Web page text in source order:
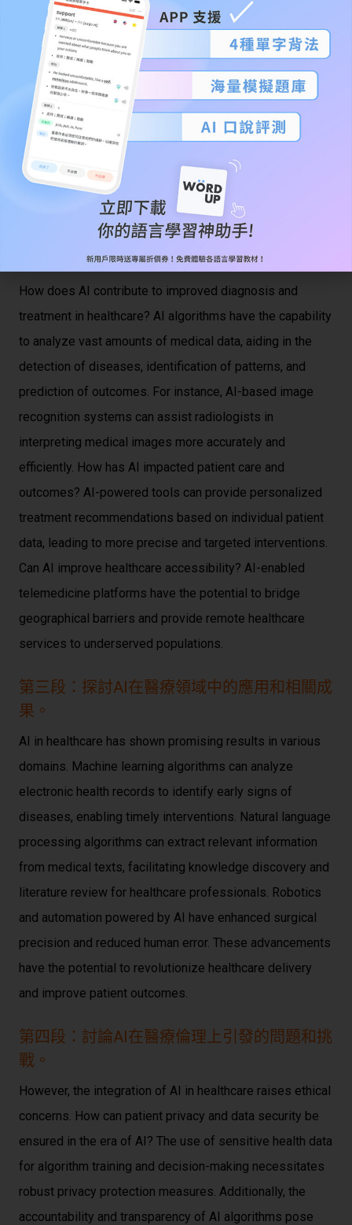
第一段：簡單介紹文章的主題和內容。
This essay explores the role of artificial intelligence (AI)
in healthcare. With advancements in technology, AI has
gained prominence in the medical field, offering potential
benefits and raising ethical considerations. This essay
will delve into the applications of AI in healthcare, its
potential advantages, and the ethical dilemmas
associated with its implementation.
第二段：根據文章內容，提出問題並進一步探
How does AI contribute to improved diagnosis and
treatment in healthcare? AI algorithms have the capability
to analyze vast amounts of medical data, aiding in the
detection of diseases, identification of patterns, and
prediction of outcomes. For instance, AI-based image
recognition systems can assist radiologists in
interpreting medical images more accurately and
efficiently. How has AI impacted patient care and
outcomes? AI-powered tools can provide personalized
treatment recommendations based on individual patient
data, leading to more precise and targeted interventions.
Can AI improve healthcare accessibility? AI-enabled
telemedicine platforms have the potential to bridge
geographical barriers and provide remote healthcare
services to underserved populations.
第三段：探討AI在醫療領域中的應用和相關成
果。
AI in healthcare has shown promising results in various
domains. Machine learning algorithms can analyze
electronic health records to identify early signs of
diseases, enabling timely interventions. Natural language
processing algorithms can extract relevant information
from medical texts, facilitating knowledge discovery and
literature review for healthcare professionals. Robotics
and automation powered by AI have enhanced surgical
precision and reduced human error. These advancements
have the potential to revolutionize healthcare delivery
and improve patient outcomes.
第四段：討論AI在醫療倫理上引發的問題和挑
戰。
However, the integration of AI in healthcare raises ethical
concerns. How can patient privacy and data security be
ensured in the era of AI? The use of sensitive health data
for algorithm training and decision-making necessitates
robust privacy protection measures. Additionally, the
accountability and transparency of AI algorithms pose